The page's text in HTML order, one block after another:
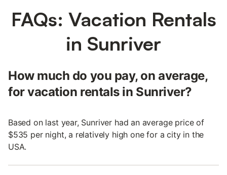
FAQs: Vacation Rentals
in Sunriver
How much do you pay, on average,
for vacation rentals in Sunriver?
Based on last year, Sunriver had an average price of
$535 per night, a relatively high one for a city in the
USA.